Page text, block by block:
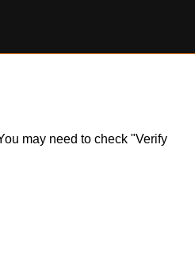
may need to check "Verify